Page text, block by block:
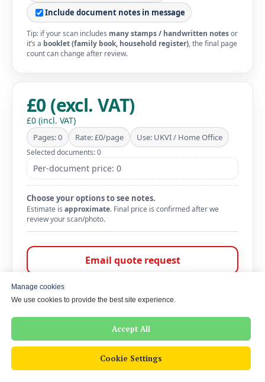
Include document notes in message
Tip: if your scan includes many stamps / handwritten notesor
it’s a booklet (family book, household register), the final page
count can change after review.
£0 (excl. VAT)
£0 (incl. VAT)
Pages: 0 Rate: £0/page Use: UKVI / Home Office
Selected documents: 0
Per-document price: 0
Choose your options to see notes.
Estimate is approximate. Final price is confirmed after we
review your scan/photo.
Email quote request
Manage cookies
We use cookies to provide the best site experience.
Accept All
Cookie Settings